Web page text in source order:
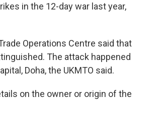
in the 12-day war last year,
Operations Centre said that
The attack happened
Doha, the UKMTO said.
on the owner or origin of the